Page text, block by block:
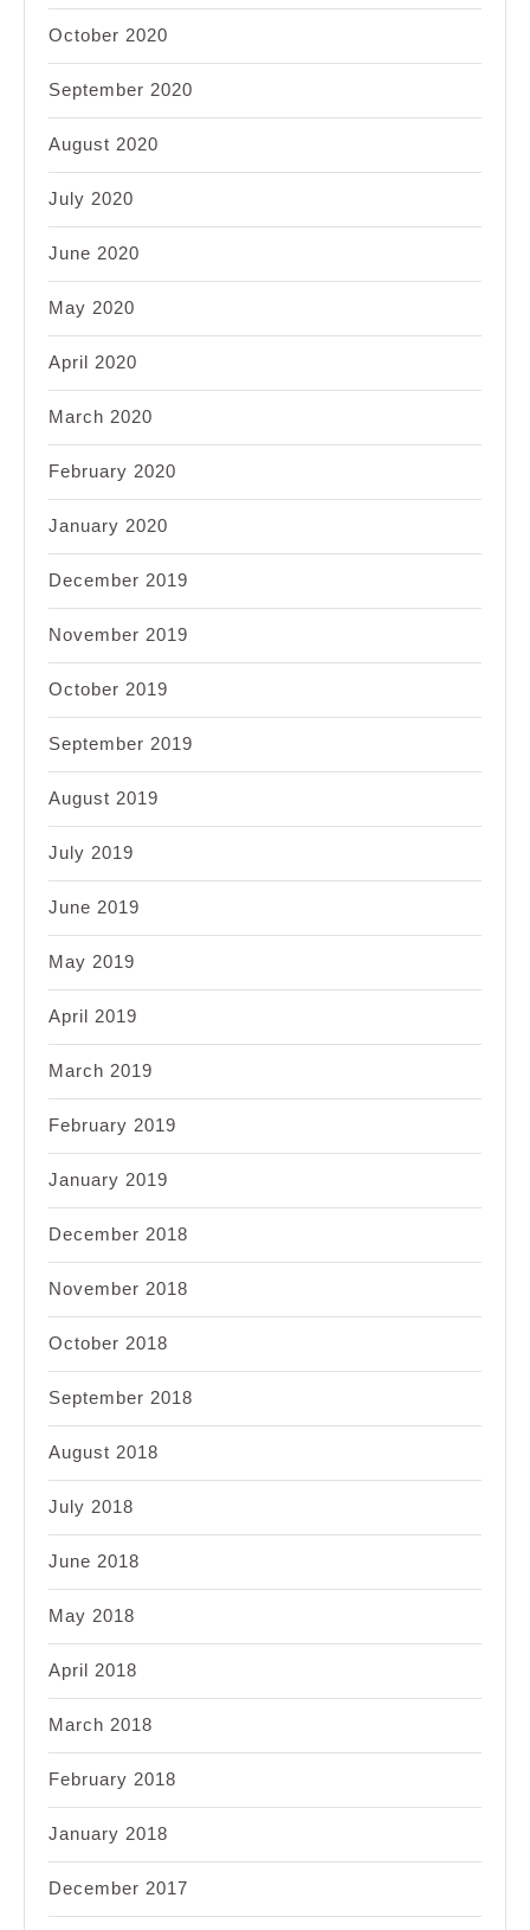
October 2020
September 2020
August 2020
July 2020
June 2020
May 2020
April 2020
March 2020
February 2020
January 2020
December 2019
November 2019
October 2019
September 2019
August 2019
July 2019
June 2019
May 2019
April 2019
March 2019
February 2019
January 2019
December 2018
November 2018
October 2018
September 2018
August 2018
July 2018
June 2018
May 2018
April 2018
March 2018
February 2018
January 2018
December 2017